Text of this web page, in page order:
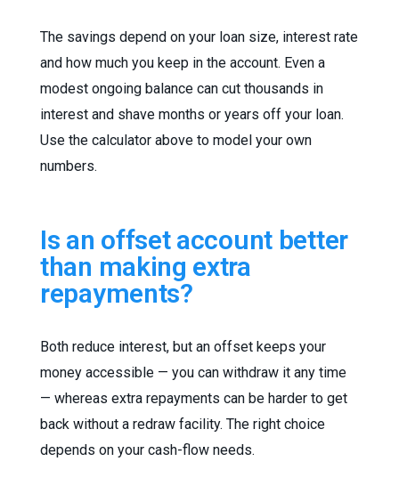
The savings depend on your loan size, interest rate
and how much you keep in the account. Even a
modest ongoing balance can cut thousands in
interest and shave months or years off your loan.
Use the calculator above to model your own
numbers.
Is an offset account better
than making extra
repayments?
Both reduce interest, but an offset keeps your
money accessible — you can withdraw it any time
— whereas extra repayments can be harder to get
back without a redraw facility. The right choice
depends on your cash-flow needs.